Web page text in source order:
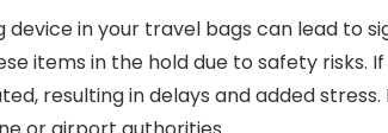
in your travel bags can lead to
items in the hold due to safety risks.
resulting in delays and added